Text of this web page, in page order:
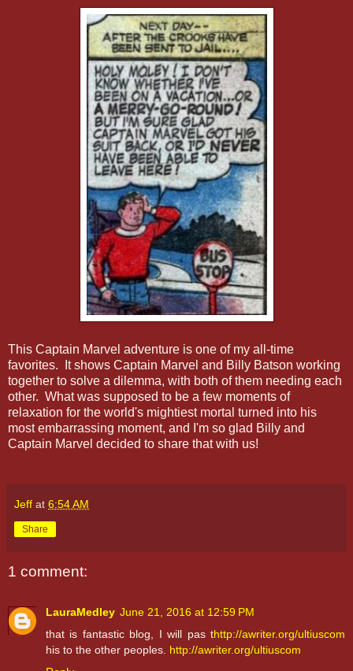
This Captain Marvel adventure is one of my all-time
favorites. It shows Captain Marvel and Billy Batson working
together to solve a dilemma, with both of them needing each
other. What was supposed to be a few moments of
relaxation for the world's mightiest mortal turned into his
most embarrassing moment, and I'm so glad Billy and
Captain Marvel decided to share that with us!
Jeff at 6:54 AM
Share
1 comment:
LauraMedley June 21, 2016 at 12:59 PM
that is fantastic blog, I will pas thttp://awriter.org/ultiuscom
his to the other peoples. http://awriter.org/ultiuscom